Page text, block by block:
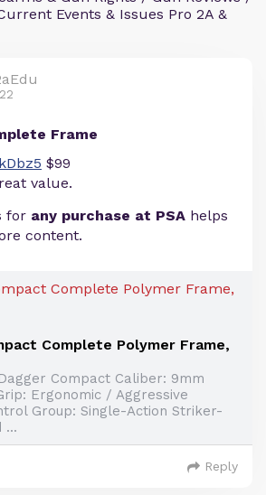
Events & Issues Pro 2A &
Frame
$99
value.
for any purchase at PSA helps
content.
Complete Polymer Frame,
Compact Caliber: 9mm
Ergonomic / Aggressive
Group: Single-Action Striker-
...
Reply